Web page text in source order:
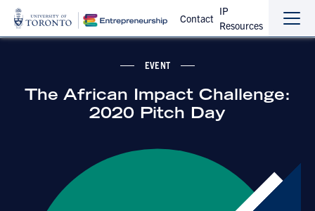
Contact
IP
Resources
the
the
EVENT
The African Impact Challenge:
2020 Pitch Day